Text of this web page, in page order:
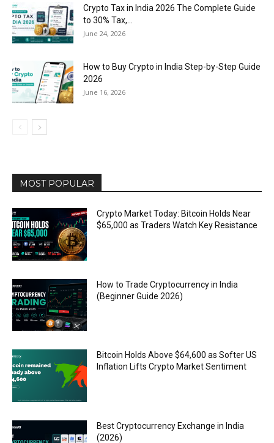
Crypto Tax in India 2026 The Complete Guide
to 30% Tax,...
June 24, 2026
How to Buy Crypto in India Step-by-Step Guide
2026
June 16, 2026
MOST POPULAR
Crypto Market Today: Bitcoin Holds Near
$65,000 as Traders Watch Key Resistance
How to Trade Cryptocurrency in India
(Beginner Guide 2026)
Bitcoin Holds Above $64,600 as Softer US
Inflation Lifts Crypto Market Sentiment
Best Cryptocurrency Exchange in India
(2026)